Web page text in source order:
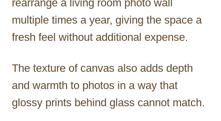
rearrange a living room photo wall
multiple times a year, giving the space a
fresh feel without additional expense.
The texture of canvas also adds depth
and warmth to photos in a way that
glossy prints behind glass cannot match.